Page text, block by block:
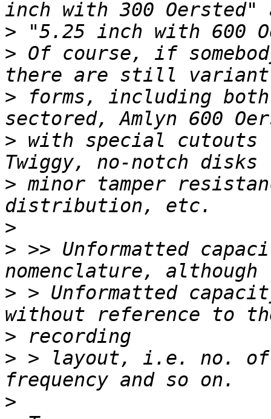
>
> Of course, if
> forms, including
> with special cutouts
> minor tamper
>
> >> Unformatted
> > Unformatted
>
> > layout, i.e. no. of
>